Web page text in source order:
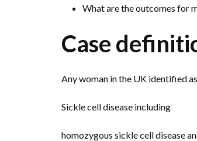
What are the outcomes for
Case
Any woman in the UK identified
Sickle cell disease including
homozygous sickle cell disease